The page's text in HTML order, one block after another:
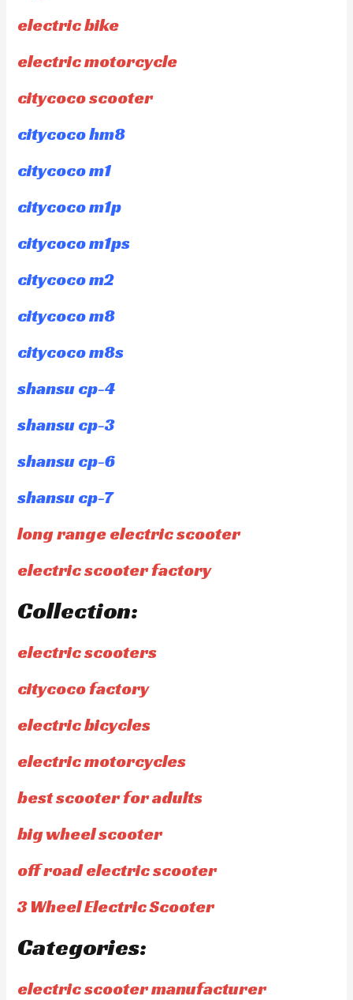
electric bike
electric motorcycle
citycoco scooter
citycoco hm8
citycoco m1
citycoco m1p
citycoco m1ps
citycoco m2
citycoco m8
citycoco m8s
shansu cp-4
shansu cp-3
shansu cp-6
shansu cp-7
long range electric scooter
electric scooter factory
Collection:
electric scooters
citycoco factory
electric bicycles
electric motorcycles
best scooter for adults
big wheel scooter
off road electric scooter
3 Wheel Electric Scooter
Categories:
electric scooter manufacturer